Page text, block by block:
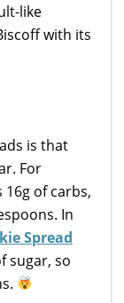
like
with its
is that
For
16g of carbs,
In
Spread
sugar, so